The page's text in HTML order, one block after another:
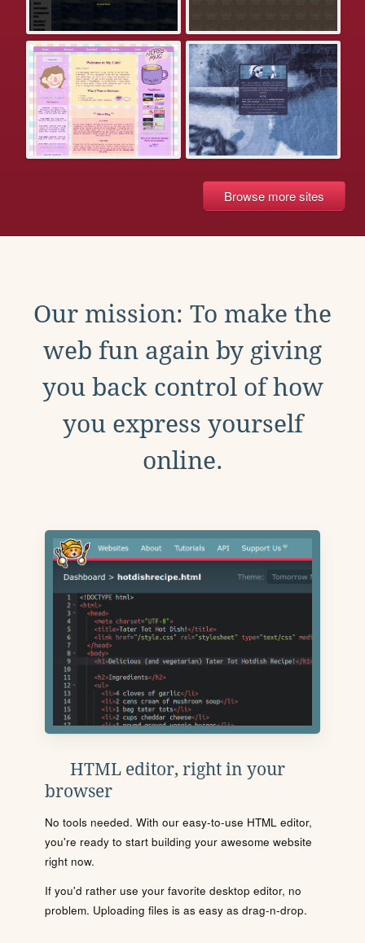
Browse more sites
Our mission: To make the
web fun again by giving
you back control of how
you express yourself
online.
HTML editor, right in your
browser
No tools needed. With our easy-to-use HTML editor,
you're ready to start building your awesome website
right now.
If you'd rather use your favorite desktop editor, no
problem. Uploading files is as easy as drag-n-drop.